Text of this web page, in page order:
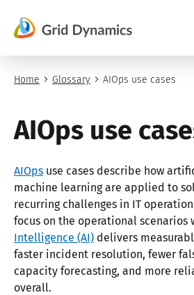
content
Home Glossary AIOps use cases
AIOps use
AIOps use cases describe how
machine learning are applied to
recurring challenges in IT
focus on the operational scenarios
Intelligence (AI) delivers
faster incident resolution, fewer
capacity forecasting, and more
overall.